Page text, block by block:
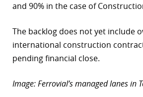
and 90% in the case of
The backlog does not yet include
international construction
pending financial close.
Image: Ferrovial’s managed lanes in